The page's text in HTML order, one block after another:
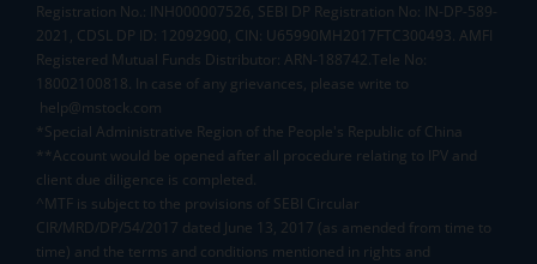
Registration No.: INH000007526, SEBI DP Registration No: IN-DP-589-
2021, CDSL DP ID: 12092900, CIN: U65990MH2017FTC300493. AMFI
Registered Mutual Funds Distributor: ARN-188742.Tele No:
18002100818. In case of any grievances, please write to
help@mstock.com
*Special Administrative Region of the People's Republic of China
**Account would be opened after all procedure relating to IPV and
client due diligence is completed.
^MTF is subject to the provisions of SEBI Circular
CIR/MRD/DP/54/2017 dated June 13, 2017 (as amended from time to
time) and the terms and conditions mentioned in rights and